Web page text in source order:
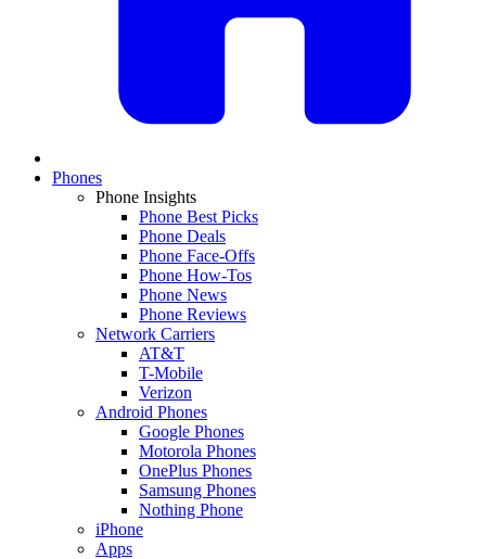
Phones
Phone Insights
Phone Best Picks
Phone Deals
Phone Face-Offs
Phone How-Tos
Phone News
Phone Reviews
Network Carriers
AT&T
T-Mobile
Verizon
Android Phones
Google Phones
Motorola Phones
OnePlus Phones
Samsung Phones
Nothing Phone
iPhone
Apps